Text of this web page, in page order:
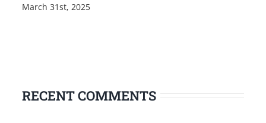
March 31st, 2025
RECENT COMMENTS